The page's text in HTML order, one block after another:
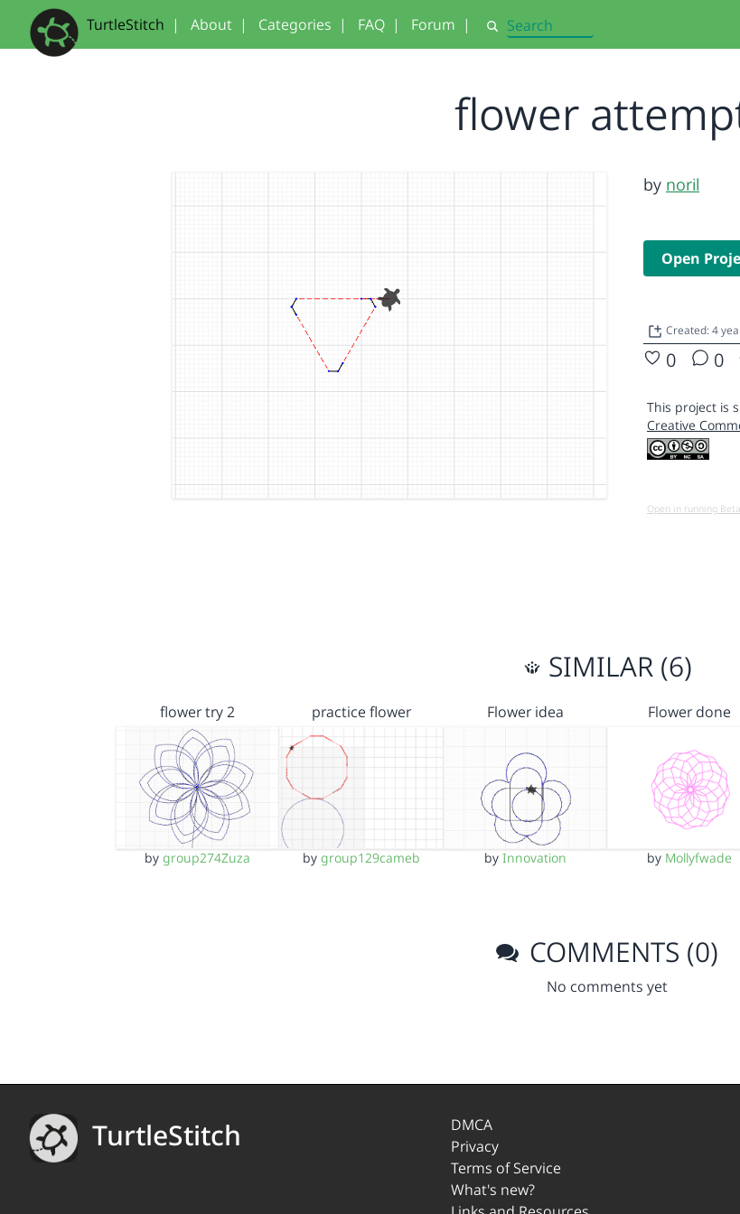
TurtleStitch | About | Categories | FAQ | Forum | Search
flower
by noril
Open
Created: 4
0 0
This project is
Creative
Open in running
SIMILAR (6)
flower try 2
bygroup274Zuza
practice flower
by group129cameb
Flower idea
by Innovation
Flower done
by Mollyfwade
COMMENTS (0)
No comments yet
TurtleStitch
DMCA
Privacy
Terms of Service
What's new?